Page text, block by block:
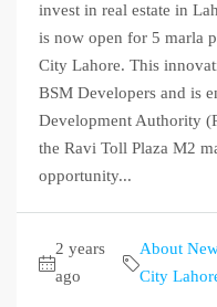
invest in real estate in
is now open for 5 marla
City Lahore. This
BSM Developers and is
Development Authority
the Ravi Toll Plaza M2
opportunity...
2 years
ago
About
City